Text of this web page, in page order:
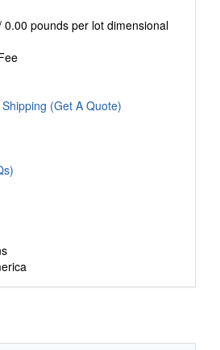
0.00 pounds per lot dimensional
(Get A Quote)